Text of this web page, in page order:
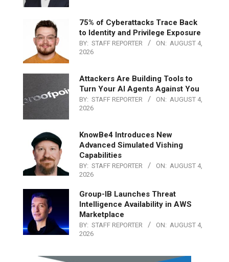
75% of Cyberattacks Trace Back
to Identity and Privilege Exposure
BY: STAFF REPORTER ON: AUGUST 4,
2026
Attackers Are Building Tools to
Turn Your AI Agents Against You
BY: STAFF REPORTER ON: AUGUST 4,
2026
KnowBe4 Introduces New
Advanced Simulated Vishing
Capabilities
BY: STAFF REPORTER ON: AUGUST 4,
2026
Group-IB Launches Threat
Intelligence Availability in AWS
Marketplace
BY: STAFF REPORTER ON: AUGUST 4,
2026